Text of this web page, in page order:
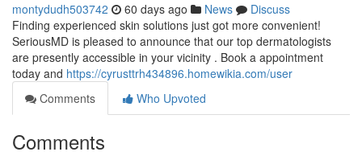
montydudh503742 60 days ago News
Discuss
Finding experienced skin solutions just got more convenient!
SeriousMD is pleased to announce that our top dermatologists
are presently accessible in your vicinity . Book a appointment
today and https://cyrusttrh434896.homewikia.com/user
Comments
Who Upvoted
Comments